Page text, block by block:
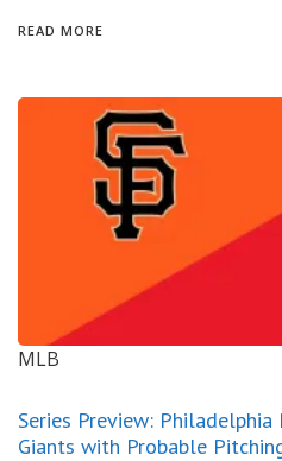
READ MORE
MLB
Series Preview:
Giants with Probable